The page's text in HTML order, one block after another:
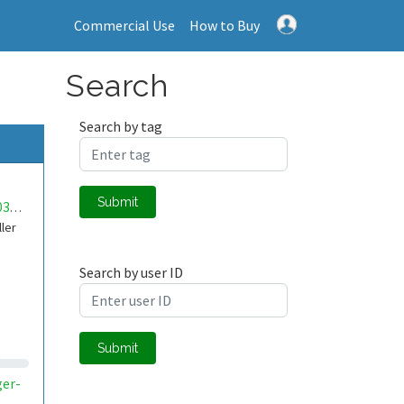
Commercial Use How to Buy
mwa0000030397401
Search
Search by tag
Submit
Search by user ID
Submit